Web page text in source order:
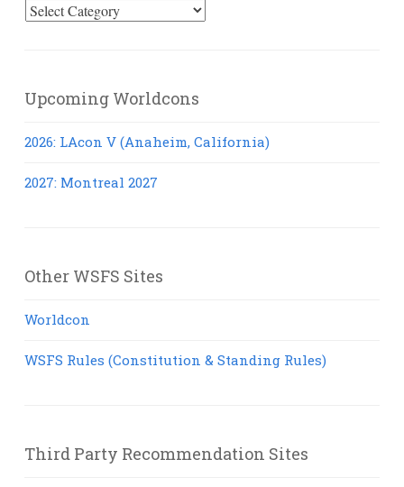
Select
Upcoming Worldcons
2026: LAcon V (Anaheim, California)
2027: Montreal 2027
Other WSFS Sites
Worldcon
WSFS Rules (Constitution & Standing Rules)
Third Party Recommendation Sites